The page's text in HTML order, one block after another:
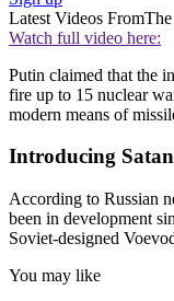
Latest Videos From
Watch full video here:
Putin claimed that the
fire up to 15 nuclear
modern means of
Introducing
According to Russian
been in development
Soviet-designed
You may like